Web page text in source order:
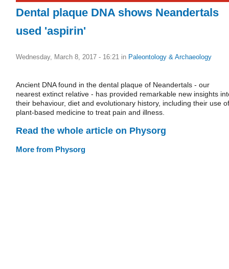
Dental plaque DNA shows Neandertals
used 'aspirin'
Wednesday, March 8, 2017 - 16:21 in Paleontology & Archaeology
Ancient DNA found in the dental plaque of Neandertals - our
nearest extinct relative - has provided remarkable new insights
their behaviour, diet and evolutionary history, including their use of
plant-based medicine to treat pain and illness.
Read the whole article on Physorg
More from Physorg